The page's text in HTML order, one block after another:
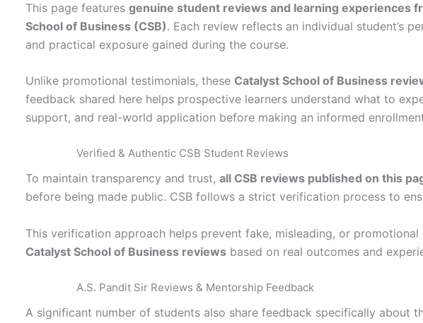
This page features genuine student reviews and learning experiences
School of Business (CSB). Each review reflects an individual student’s
and practical exposure gained during the course.
Unlike promotional testimonials, these Catalyst School of Business
feedback shared here helps prospective learners understand what to
support, and real-world application before making an informed
Verified & Authentic CSB Student Reviews
To maintain transparency and trust, all CSB reviews published on this
before being made public. CSB follows a strict verification process to
This verification approach helps prevent fake, misleading, or
Catalyst School of Business reviews based on real outcomes and
A.S. Pandit Sir Reviews & Mentorship Feedback
A significant number of students also share feedback specifically about